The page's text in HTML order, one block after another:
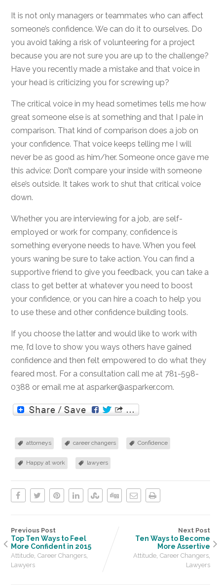
It is not only managers or teammates who can affect
someone’s confidence. We can do it to ourselves. Do
you avoid taking a risk of volunteering for a project
because you are not sure you are up to the challenge?
Have you recently made a mistake and that voice in
your head is criticizing you for screwing up?
The critical voice in my head sometimes tells me how
great someone else is at something and that I pale in
comparison. That kind of comparison does a job on
your confidence. That voice keeps telling me I will
never be as good as him/her. Someone once gave me
this advice: Don’t compare your inside with someone
else’s outside. It takes work to shut that critical voice
down.
Whether you are interviewing for a job, are self-
employed or work for company, confidence is
something everyone needs to have. When you feel
yours waning be sure to take action. You can find a
supportive friend to give you feedback, you can take a
class to get better at whatever you need to boost
your confidence, or you can hire a coach to help you
to use these and other confidence building tools.
If you choose the latter and would like to work with
me, I’d love to show you ways others have gained
confidence and then felt empowered to do what they
feared most. For a consultation call me at 781-598-
0388 or email me at asparker@asparker.com.
attorneys career changers Confidence
Happy at work lawyers
Previous Post
Top Ten Ways to Feel
More Confident in 2015
Attitude, Career Changers,
Lawyers
Next Post
Ten Ways to Become
More Assertive
Attitude,Career Changers,
Lawyers